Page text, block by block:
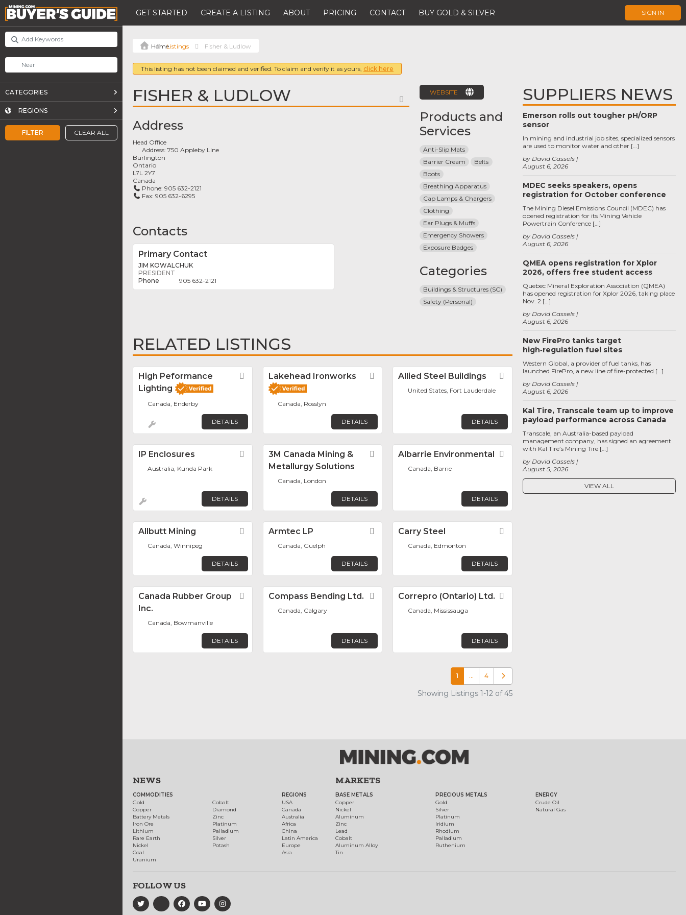
GET STARTED CREATE A LISTING ABOUT PRICING CONTACT BUY GOLD & SILVER SIGN IN
FILTER CLEAR ALL
CATEGORIES
REGIONS
Listings Fisher & Ludlow
This listing has not been claimed and verified. To claim and verify it as yours, click here
FISHER & LUDLOW FAVORITE
Address
Head Office
Address:750 Appleby Line
Burlington
Ontario
L7L 2Y7
Canada
Phone:905 632-2121
Fax:905 632-6295
Contacts
Primary Contact
JIM KOWALCHUK
PRESIDENT
905 632-2121
WEBSITE
Products and
Services
Anti-Slip Mats
Barrier Cream
Belts
Boots
Breathing Apparatus
Cap Lamps & Chargers
Clothing
Ear Plugs & Muffs
Emergency Showers
Exposure Badges
Categories
Buildings & Structures (SC)
Safety (Personal)
RELATED LISTINGS
High Peformance
Lighting
Favorite
Canada, Enderby
DETAILS
Lakehead Ironworks Favorite
Canada, Rosslyn
DETAILS
Allied Steel Buildings Favorite
United States, Fort Lauderdale
DETAILS
IP Enclosures Favorite
Australia, Kunda Park
DETAILS
3M Canada Mining &
Metallurgy Solutions
Favorite
Canada, London
DETAILS
Albarrie Environmental Favorite
Canada, Barrie
DETAILS
Allbutt Mining Favorite
Canada, Winnipeg
DETAILS
Armtec LP Favorite
Canada, Guelph
DETAILS
Carry Steel
Canada, Edmonton
DETAILS
Canada Rubber Group
Inc.
Favorite
Canada, Bowmanville
DETAILS
Compass Bending Ltd. Favorite
Canada, Calgary
DETAILS
Correpro (Ontario) Ltd.
Canada, Mississauga
DETAILS
1 … 4 Older posts
Showing Listings 1-12 of 45
SUPPLIERS NEWS
Emerson rolls out tougher pH/ORP
sensor
August 6, 2026
by David Cassels
In mining and industrial job sites, specialized sensors
are used to monitor water and other […]
MDEC seeks speakers, opens
registration for October conference
August 6, 2026
by David Cassels
The Mining Diesel Emissions Council (MDEC) has
opened registration for its Mining Vehicle
Powertrain Conference […]
QMEA opens registration for Xplor
2026, offers free student access
August 6, 2026
by David Cassels
Quebec Mineral Exploration Association (QMEA)
has opened registration for Xplor 2026, taking place
Nov. 2 […]
New FirePro tanks target
high‑regulation fuel sites
August 6, 2026
by David Cassels
Western Global, a provider of fuel tanks, has
launched FirePro, a new line of fire-protected […]
Kal Tire, Transcale team up to improve
payload performance across Canada
August 5, 2026
by David Cassels
Transcale, an Australia-based payload
management company, has signed an agreement
with Kal Tire’s Mining Tire […]
VIEW ALL
NEWS
COMMODITIES
Gold
Copper
Battery Metals
Iron Ore
Lithium
Rare Earth
Nickel
Coal
Uranium
Cobalt
Diamond
Zinc
Platinum
Palladium
Silver
Potash
REGIONS
USA
Canada
Australia
Africa
China
Latin America
Europe
Asia
MARKETS
BASE METALS
Copper
Nickel
Aluminum
Zinc
Lead
Cobalt
Aluminum Alloy
Tin
PRECIOUS METALS
Gold
Silver
Platinum
Iridium
Rhodium
Palladium
Ruthenium
ENERGY
Crude Oil
Natural Gas
FOLLOW US